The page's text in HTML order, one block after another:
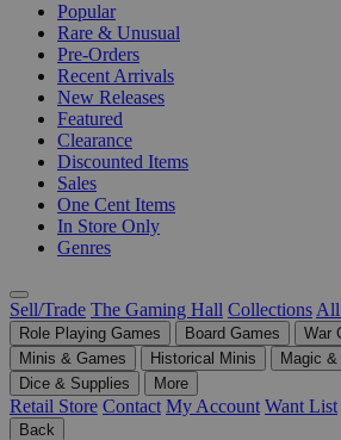
Popular
Rare & Unusual
Pre-Orders
Recent Arrivals
New Releases
Featured
Clearance
Discounted Items
Sales
One Cent Items
In Store Only
Genres
Sell/Trade The Gaming Hall Collections All
Role Playing Games Board Games
War
Minis & Games
Historical Minis
Magic &
Dice & Supplies
More
Retail Store Contact My Account Want List
Back